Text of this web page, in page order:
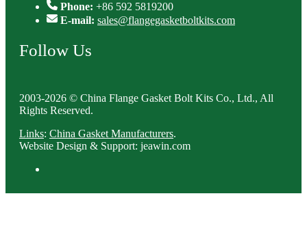
Phone: +86 592 5819200
E-mail: sales@flangegasketboltkits.com
Follow Us
2003-2026 © China Flange Gasket Bolt Kits Co., Ltd., All
Rights Reserved.
Links: China Gasket Manufacturers.
Website Design & Support: jeawin.com